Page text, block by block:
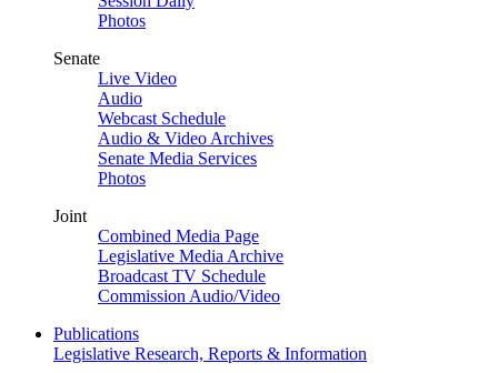
Photos
Senate
Live Video
Audio
Webcast Schedule
Audio & Video Archives
Senate Media Services
Photos
Joint
Combined Media Page
Legislative Media Archive
Broadcast TV Schedule
Commission Audio/Video
Publications
Legislative Research, Reports & Information